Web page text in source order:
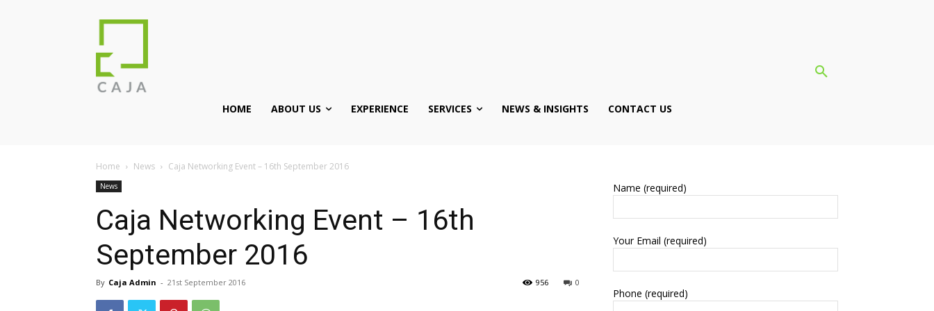
HOME ABOUT US EXPERIENCE SERVICES NEWS & INSIGHTS CONTACT US
Home News Caja Networking Event – 16th September 2016
News
Caja Networking Event – 16th
September 2016
By Caja Admin - 21st September 2016 0
956
Name (required)
Your Email (required)
Phone (required)